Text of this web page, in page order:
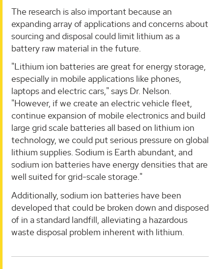
The research is also important because an
expanding array of applications and concerns about
sourcing and disposal could limit lithium as a
battery raw material in the future.
"Lithium ion batteries are great for energy storage,
especially in mobile applications like phones,
laptops and electric cars," says Dr. Nelson.
"However, if we create an electric vehicle fleet,
continue expansion of mobile electronics and build
large grid scale batteries all based on lithium ion
technology, we could put serious pressure on global
lithium supplies. Sodium is Earth abundant, and
sodium ion batteries have energy densities that are
well suited for grid-scale storage."
Additionally, sodium ion batteries have been
developed that could be broken down and disposed
of in a standard landfill, alleviating a hazardous
waste disposal problem inherent with lithium.